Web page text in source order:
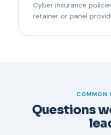
Cyber insurance
retainer or panel
COMMON
Questions